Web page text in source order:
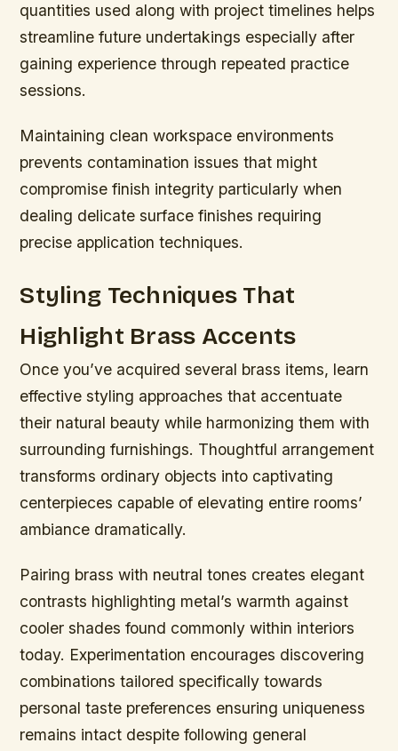
quantities used along with project timelines helps
streamline future undertakings especially after
gaining experience through repeated practice
sessions.
Maintaining clean workspace environments
prevents contamination issues that might
compromise finish integrity particularly when
dealing delicate surface finishes requiring
precise application techniques.
Styling Techniques That
Highlight Brass Accents
Once you’ve acquired several brass items, learn
effective styling approaches that accentuate
their natural beauty while harmonizing them with
surrounding furnishings. Thoughtful arrangement
transforms ordinary objects into captivating
centerpieces capable of elevating entire rooms’
ambiance dramatically.
Pairing brass with neutral tones creates elegant
contrasts highlighting metal’s warmth against
cooler shades found commonly within interiors
today. Experimentation encourages discovering
combinations tailored specifically towards
personal taste preferences ensuring uniqueness
remains intact despite following general